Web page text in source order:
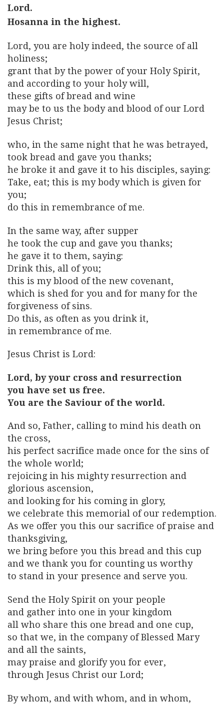
Lord.
Hosanna in the highest.
Lord, you are holy indeed, the source of all
holiness;
grant that by the power of your Holy Spirit,
and according to your holy will,
these gifts of bread and wine
may be to us the body and blood of our Lord
Jesus Christ;
who, in the same night that he was betrayed,
took bread and gave you thanks;
he broke it and gave it to his disciples, saying:
Take, eat; this is my body which is given for
you;
do this in remembrance of me.
In the same way, after supper
he took the cup and gave you thanks;
he gave it to them, saying:
Drink this, all of you;
this is my blood of the new covenant,
which is shed for you and for many for the
forgiveness of sins.
Do this, as often as you drink it,
in remembrance of me.
Jesus Christ is Lord:
Lord, by your cross and resurrection
you have set us free.
You are the Saviour of the world.
And so, Father, calling to mind his death on
the cross,
his perfect sacrifice made once for the sins of
the whole world;
rejoicing in his mighty resurrection and
glorious ascension,
and looking for his coming in glory,
we celebrate this memorial of our redemption.
As we offer you this our sacrifice of praise and
thanksgiving,
we bring before you this bread and this cup
and we thank you for counting us worthy
to stand in your presence and serve you.
Send the Holy Spirit on your people
and gather into one in your kingdom
all who share this one bread and one cup,
so that we, in the company of Blessed Mary
and all the saints,
may praise and glorify you for ever,
through Jesus Christ our Lord;
By whom, and with whom, and in whom,